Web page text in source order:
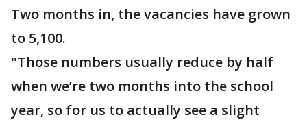
Two months in, the vacancies have grown
to 5,100.
"Those numbers usually reduce by half
when we’re two months into the school
year, so for us to actually see a slight